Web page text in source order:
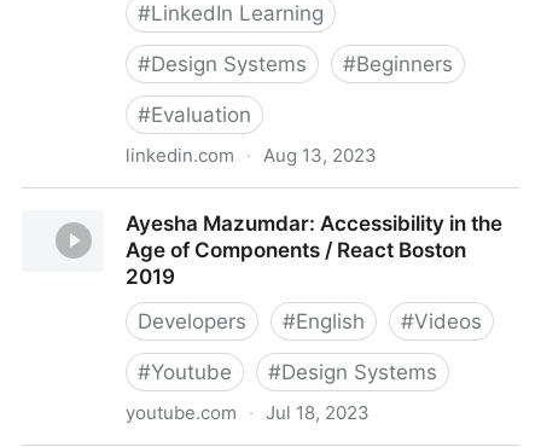
#LinkedIn Learning
#Design Systems #Beginners
#Evaluation
linkedin.com · Aug 13, 2023
Ayesha Mazumdar: Accessibility in the
Age of Components / React Boston
2019
Developers
#English #Videos
#Youtube #Design Systems
youtube.com · Jul 18, 2023